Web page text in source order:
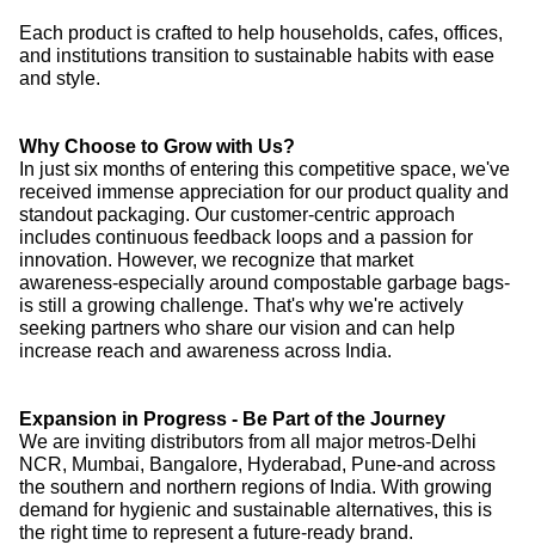
Each product is crafted to help households, cafes, offices,
and institutions transition to sustainable habits with ease
and style.
Why Choose to Grow with Us?
In just six months of entering this competitive space, we've
received immense appreciation for our product quality and
standout packaging. Our customer-centric approach
includes continuous feedback loops and a passion for
innovation. However, we recognize that market
awareness-especially around compostable garbage bags-
is still a growing challenge. That's why we're actively
seeking partners who share our vision and can help
increase reach and awareness across India.
Expansion in Progress - Be Part of the Journey
We are inviting distributors from all major metros-Delhi
NCR, Mumbai, Bangalore, Hyderabad, Pune-and across
the southern and northern regions of India. With growing
demand for hygienic and sustainable alternatives, this is
the right time to represent a future-ready brand.